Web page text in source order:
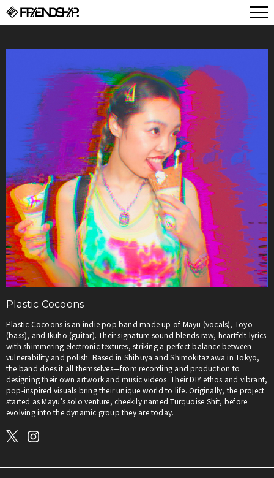
Plastic Cocoons
Plastic Cocoons is an indie pop band made up of Mayu (vocals), Toyo
(bass), and Ikuho (guitar). Their signature sound blends raw, heartfelt lyrics
with shimmering electronic textures, striking a perfect balance between
vulnerability and polish. Based in Shibuya and Shimokitazawa in Tokyo,
the band does it all themselves—from recording and production to
designing their own artwork and music videos. Their DIY ethos and vibrant,
pop-inspired visuals bring their unique world to life. Originally, the project
started as Mayu’s solo venture, cheekily named Turquoise Shit, before
evolving into the dynamic group they are today.